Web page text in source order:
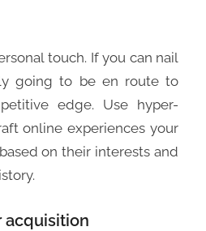
touch. If you can nail
going to be en route to
edge. Use hyper-
online experiences your
on their interests and
acquisition